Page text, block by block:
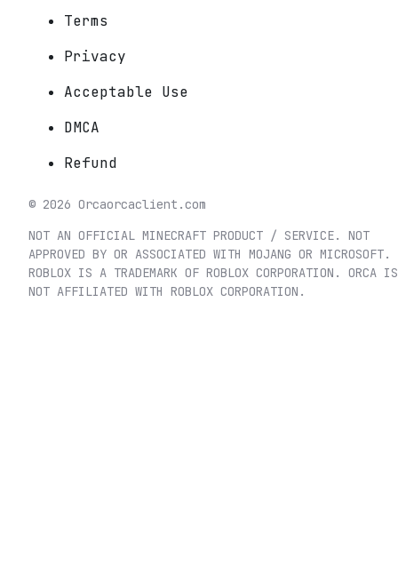
Terms
Privacy
Acceptable Use
DMCA
Refund
© 2026 Orcaorcaclient.com
NOT AN OFFICIAL MINECRAFT PRODUCT / SERVICE. NOT
APPROVED BY OR ASSOCIATED WITH MOJANG OR MICROSOFT.
ROBLOX IS A TRADEMARK OF ROBLOX CORPORATION. ORCA IS
NOT AFFILIATED WITH ROBLOX CORPORATION.